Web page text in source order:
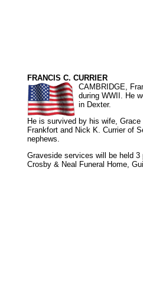
FRANCIS C. CURRIER
CAMBRIDGE,
during WWII. He
in Dexter.
He is survived by his wife,
Frankfort and Nick K. Currier of
nephews.
Graveside services will be held
Crosby & Neal Funeral Home,